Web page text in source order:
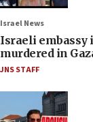
Israel News
Israeli embassy
murdered in
JNS STAFF